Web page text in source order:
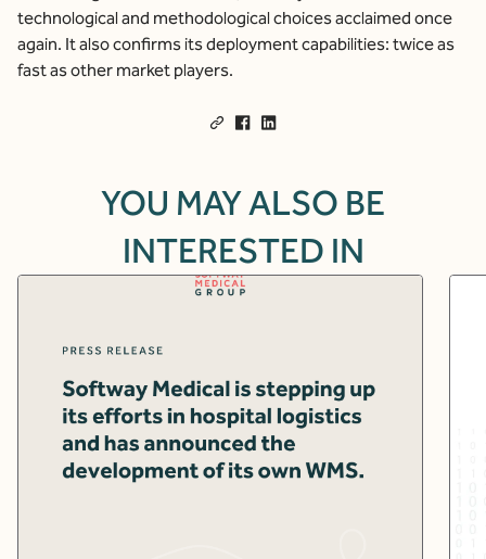
technological and methodological choices acclaimed once
again. It also confirms its deployment capabilities: twice as
fast as other market players.
YOU MAY ALSO BE
INTERESTED IN